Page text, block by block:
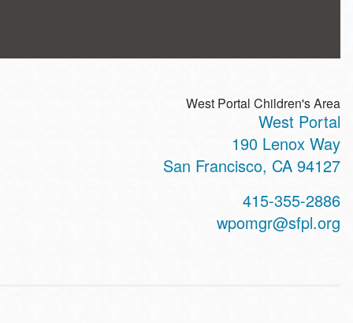
West Portal Children's Area
West Portal
190 Lenox Way
San Francisco, CA 94127
415-355-2886
wpomgr@sfpl.org